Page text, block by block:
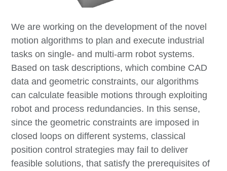
We are working on the development of the novel
motion algorithms to plan and execute industrial
tasks on single- and multi-arm robot systems.
Based on task descriptions, which combine CAD
data and geometric constraints, our algorithms
can calculate feasible motions through exploiting
robot and process redundancies. In this sense,
since the geometric constraints are imposed in
closed loops on different systems, classical
position control strategies may fail to deliver
feasible solutions, that satisfy the prerequisites of